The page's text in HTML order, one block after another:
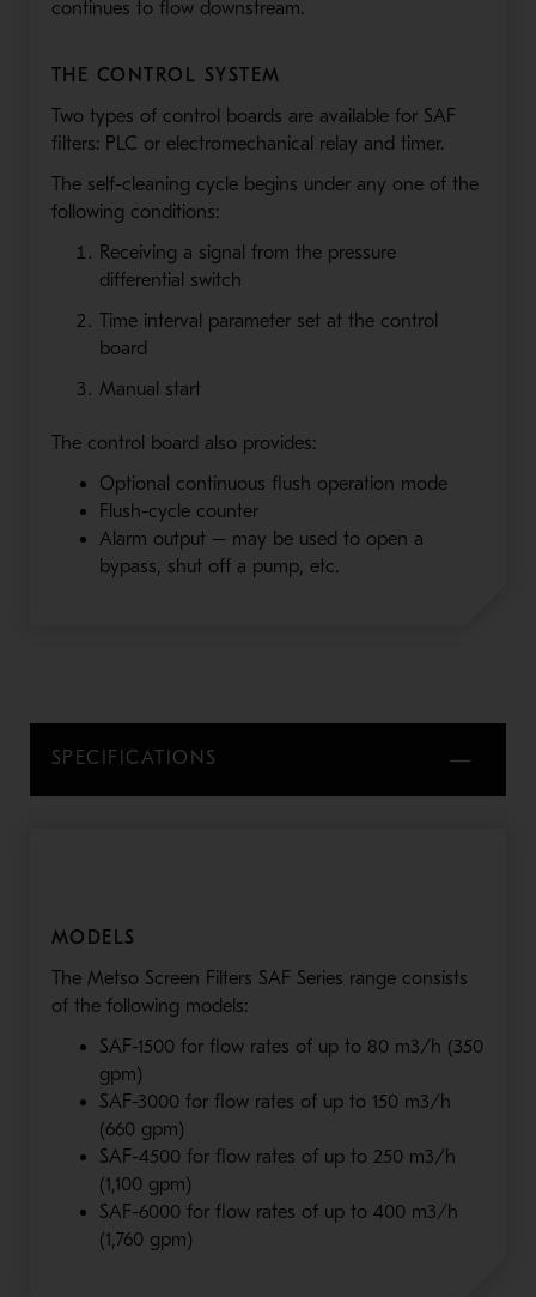
continues to flow downstream.
THE CONTROL SYSTEM
Two types of control boards are available for SAF
filters: PLC or electromechanical relay and timer.
The self-cleaning cycle begins under any one of the
following conditions:
Receiving a signal from the pressure
differential switch
Time interval parameter set at the control
board
Manual start
The control board also provides:
Optional continuous flush operation mode
Flush-cycle counter
Alarm output – may be used to open a
bypass, shut off a pump, etc.
SPECIFICATIONS
MODELS
The Metso Screen Filters SAF Series range consists
of the following models:
SAF-1500 for flow rates of up to 80 m3/h (350
gpm)
SAF-3000 for flow rates of up to 150 m3/h
(660 gpm)
SAF-4500 for flow rates of up to 250 m3/h
(1,100 gpm)
SAF-6000 for flow rates of up to 400 m3/h
(1,760 gpm)